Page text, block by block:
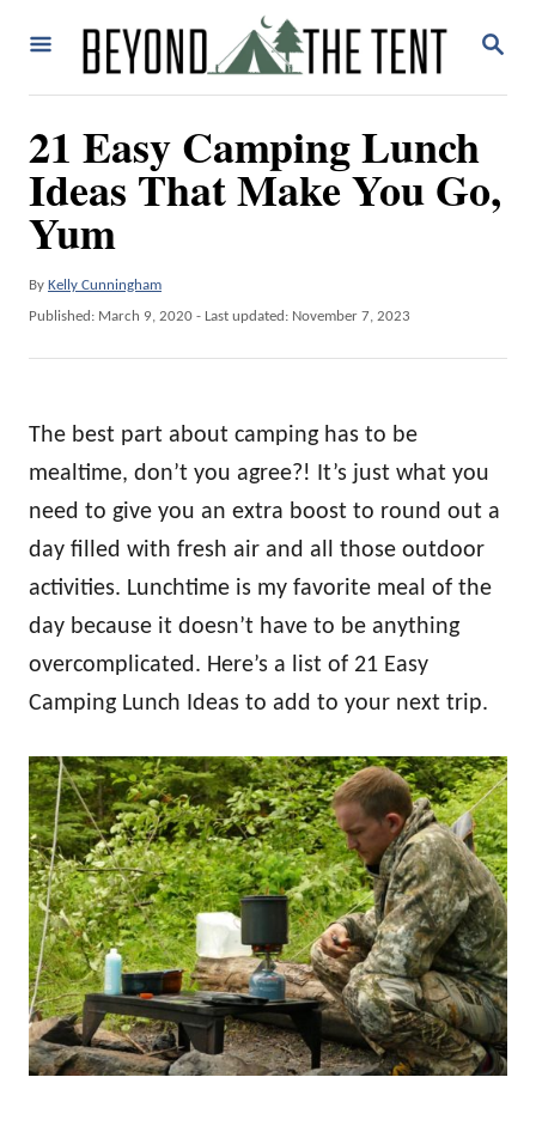
S
A
H
21 Easy Camping Lunch
Ideas That Make You Go,
Yum
By A
u
h
Kelly Cunningham
P
d
o
Published: March 9, 2020 - Last updated: November 7, 2023
The best part about camping has to be
mealtime, don’t you agree?! It’s just what you
need to give you an extra boost to round out a
day filled with fresh air and all those outdoor
activities. Lunchtime is my favorite meal of the
day because it doesn’t have to be anything
overcomplicated. Here’s a list of 21 Easy
Camping Lunch Ideas to add to your next trip.